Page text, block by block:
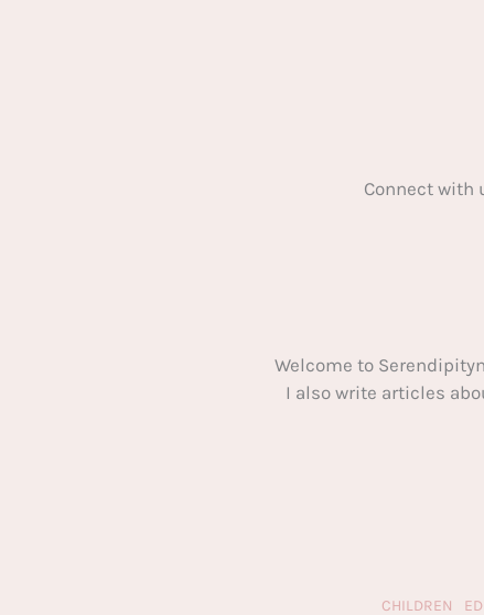
Connect with
Welcome to
I also write articles
CHILDREN